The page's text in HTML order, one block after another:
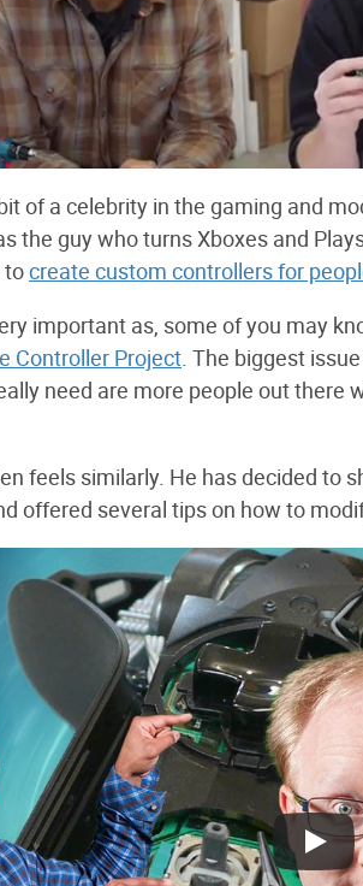
of a celebrity in the gaming and
the guy who turns Xboxes and
tocreate custom controllers for
important as, some of you may
Controller Project . The biggest
need are more people out there
feels similarly. He has decided to
offered several tips on how to